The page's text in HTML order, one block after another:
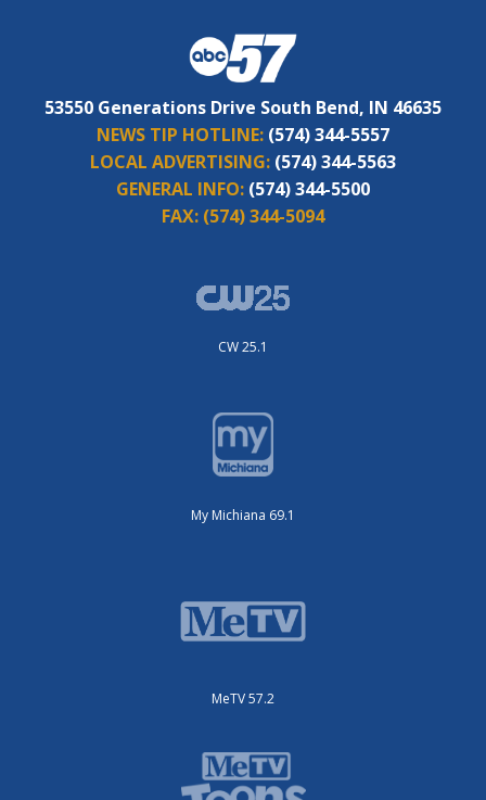
53550 Generations Drive South Bend, IN 46635
NEWS TIP HOTLINE: (574) 344-5557
LOCAL ADVERTISING: (574) 344-5563
GENERAL INFO: (574) 344-5500
FAX: (574) 344-5094
CW 25.1
My Michiana 69.1
MeTV 57.2